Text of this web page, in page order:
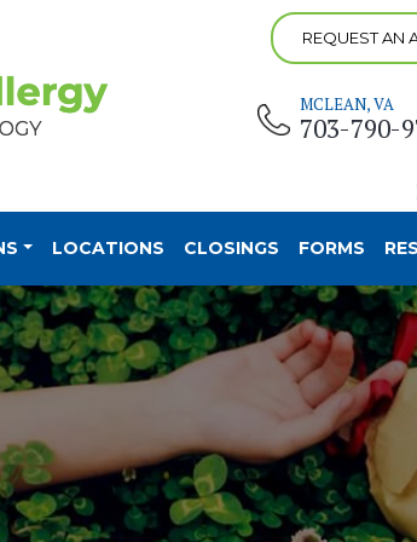
REQUEST AN
MCLEAN, VA
703-790-
LOCATIONS CLOSINGS FORMS